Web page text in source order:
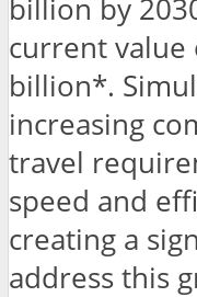
billion by
current value
billion*.
increasing
travel
speed and
creating a
address this